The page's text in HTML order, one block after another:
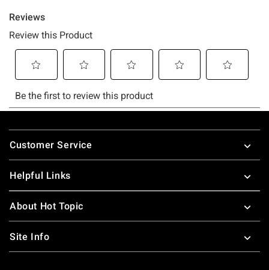
Footer
Customer Service
Helpful Links
About Hot Topic
Site Info